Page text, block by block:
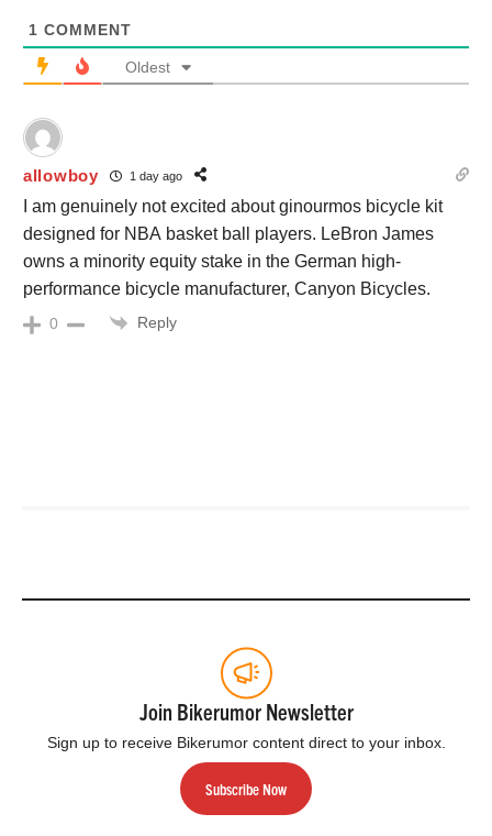
1 COMMENT
Oldest
allowboy 1 day ago
I am genuinely not excited about ginourmos bicycle kit
designed for NBA basket ball players. LeBron James
owns a minority equity stake in the German high-
performance bicycle manufacturer, Canyon Bicycles.
0 Reply
Join Bikerumor Newsletter
Sign up to receive Bikerumor content direct to your inbox.
Subscribe Now